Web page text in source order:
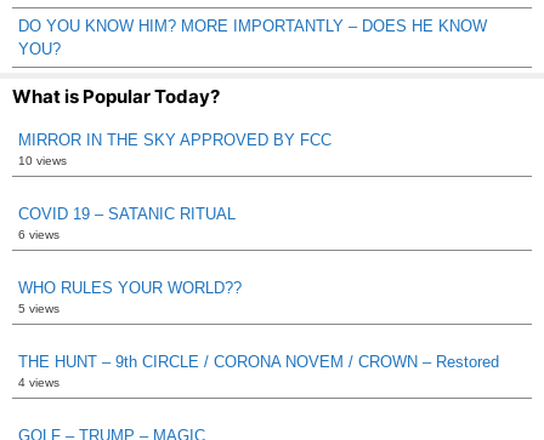
DO YOU KNOW HIM? MORE IMPORTANTLY – DOES HE KNOW
YOU?
What is Popular Today?
MIRROR IN THE SKY APPROVED BY FCC
10 views
COVID 19 – SATANIC RITUAL
6 views
WHO RULES YOUR WORLD??
5 views
THE HUNT – 9th CIRCLE / CORONA NOVEM / CROWN – Restored
4 views
GOLF – TRUMP – MAGIC